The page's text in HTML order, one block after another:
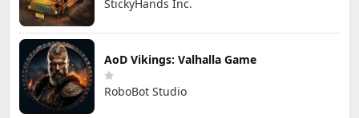
StickyHands Inc.
AoD Vikings: Valhalla Game
RoboBot Studio